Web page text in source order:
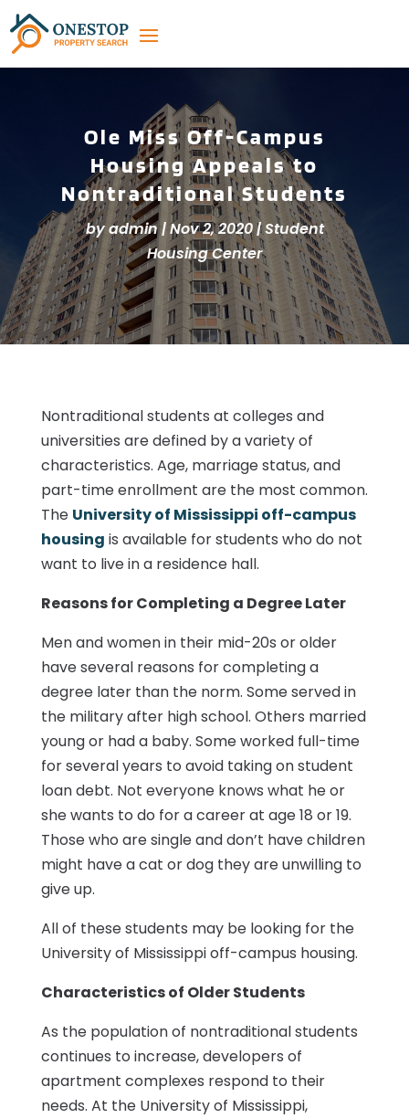
Ole Miss Off-Campus
Housing Appeals to
Nontraditional Students
byadmin|Nov 2, 2020|Student
Housing Center
Nontraditional students at colleges and
universities are defined by a variety of
characteristics. Age, marriage status, and
part-time enrollment are the most common.
The University of Mississippi off-campus
housing is available for students who do not
want to live in a residence hall.
Reasons for Completing a Degree Later
Men and women in their mid-20s or older
have several reasons for completing a
degree later than the norm. Some served in
the military after high school. Others married
young or had a baby. Some worked full-time
for several years to avoid taking on student
loan debt. Not everyone knows what he or
she wants to do for a career at age 18 or 19.
Those who are single and don’t have children
might have a cat or dog they are unwilling to
give up.
All of these students may be looking for the
University of Mississippi off-campus housing.
Characteristics of Older Students
As the population of nontraditional students
continues to increase, developers of
apartment complexes respond to their
needs. At the University of Mississippi,